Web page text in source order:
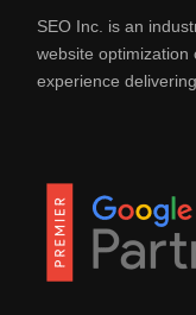
SEO Inc. is an
website
experience